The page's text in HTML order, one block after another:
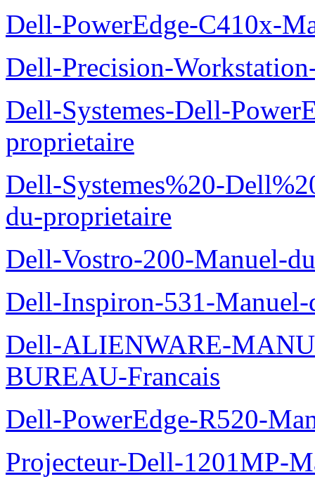
Dell-PowerEdge-C410x-
Dell-Precision-
Dell-Systemes-Dell-
proprietaire
Dell-Systemes%20-
du-proprietaire
Dell-Vostro-200-Manuel-
Dell-Inspiron-531-
Dell-ALIENWARE-
BUREAU-Francais
Dell-PowerEdge-R520-
Projecteur-Dell-1201MP-